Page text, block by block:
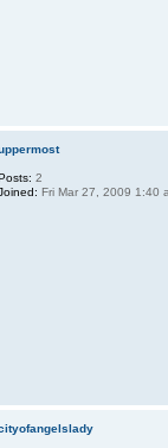
2
Fri Mar 27, 2009 1:40